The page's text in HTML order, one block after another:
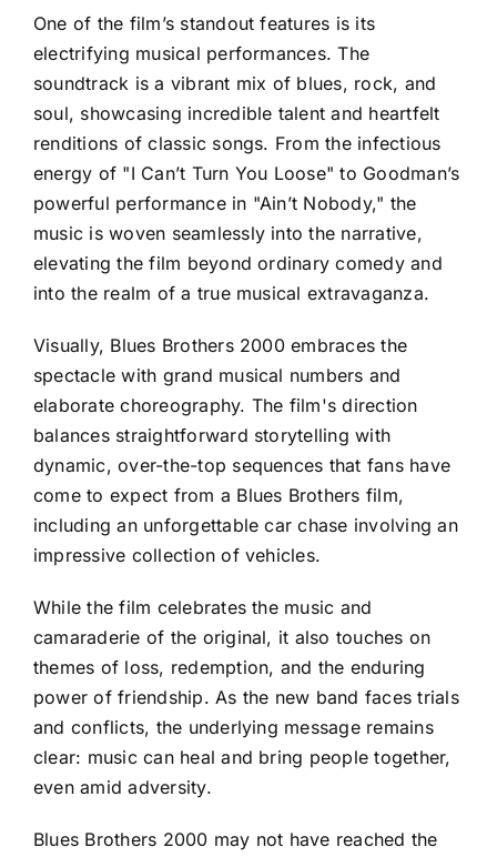
One of the film’s standout features is its
electrifying musical performances. The
soundtrack is a vibrant mix of blues, rock, and
soul, showcasing incredible talent and heartfelt
renditions of classic songs. From the infectious
energy of "I Can’t Turn You Loose" to Goodman’s
powerful performance in "Ain’t Nobody," the
music is woven seamlessly into the narrative,
elevating the film beyond ordinary comedy and
into the realm of a true musical extravaganza.
Visually, Blues Brothers 2000 embraces the
spectacle with grand musical numbers and
elaborate choreography. The film's direction
balances straightforward storytelling with
dynamic, over-the-top sequences that fans have
come to expect from a Blues Brothers film,
including an unforgettable car chase involving an
impressive collection of vehicles.
While the film celebrates the music and
camaraderie of the original, it also touches on
themes of loss, redemption, and the enduring
power of friendship. As the new band faces trials
and conflicts, the underlying message remains
clear: music can heal and bring people together,
even amid adversity.
Blues Brothers 2000 may not have reached the